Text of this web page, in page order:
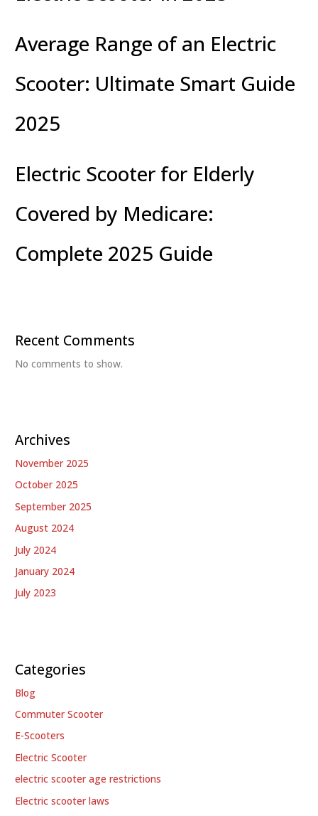
Average Range of an Electric
Scooter: Ultimate Smart Guide
2025
Electric Scooter for Elderly
Covered by Medicare:
Complete 2025 Guide
Recent Comments
No comments to show.
Archives
November 2025
October 2025
September 2025
August 2024
July 2024
January 2024
July 2023
Categories
Blog
Commuter Scooter
E-Scooters
Electric Scooter
electric scooter age restrictions
Electric scooter laws